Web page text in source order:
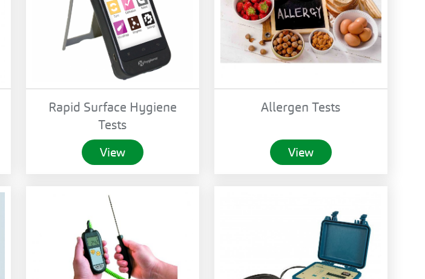
Rapid Surface Hygiene
Tests
View
Allergen Tests
View